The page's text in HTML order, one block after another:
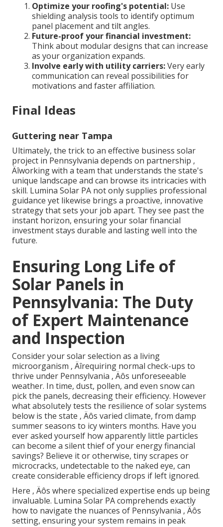
Optimize your roofing's potential: Use
shielding analysis tools to identify optimum
panel placement and tilt angles.
Future-proof your financial investment:
Think about modular designs that can increase
as your organization expands.
Involve early with utility carriers:Very early
communication can reveal possibilities for
motivations and faster affiliation.
Final Ideas
Guttering near Tampa
Ultimately, the trick to an effective business solar
project in Pennsylvania depends on partnership ‚
Äîworking with a team that understands the state's
unique landscape and can browse its intricacies with
skill. Lumina Solar PA not only supplies professional
guidance yet likewise brings a proactive, innovative
strategy that sets your job apart. They see past the
instant horizon, ensuring your solar financial
investment stays durable and lasting well into the
future.
Ensuring Long Life of
Solar Panels in
Pennsylvania: The Duty
of Expert Maintenance
and Inspection
Consider your solar selection as a living
microorganism ‚ Äîrequiring normal check-ups to
thrive under Pennsylvania ‚ Äôs unforeseeable
weather. In time, dust, pollen, and even snow can
pick the panels, decreasing their efficiency. However
what absolutely tests the resilience of solar systems
below is the state ‚ Äôs varied climate, from damp
summer seasons to icy winters months. Have you
ever asked yourself how apparently little particles
can become a silent thief of your energy financial
savings? Believe it or otherwise, tiny scrapes or
microcracks, undetectable to the naked eye, can
create considerable efficiency drops if left ignored.
Here ‚ Äôs where specialized expertise ends up being
invaluable. Lumina Solar PA comprehends exactly
how to navigate the nuances of Pennsylvania ‚ Äôs
setting, ensuring your system remains in peak